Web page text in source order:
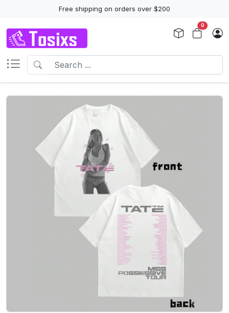
Free shipping on orders over $200
0